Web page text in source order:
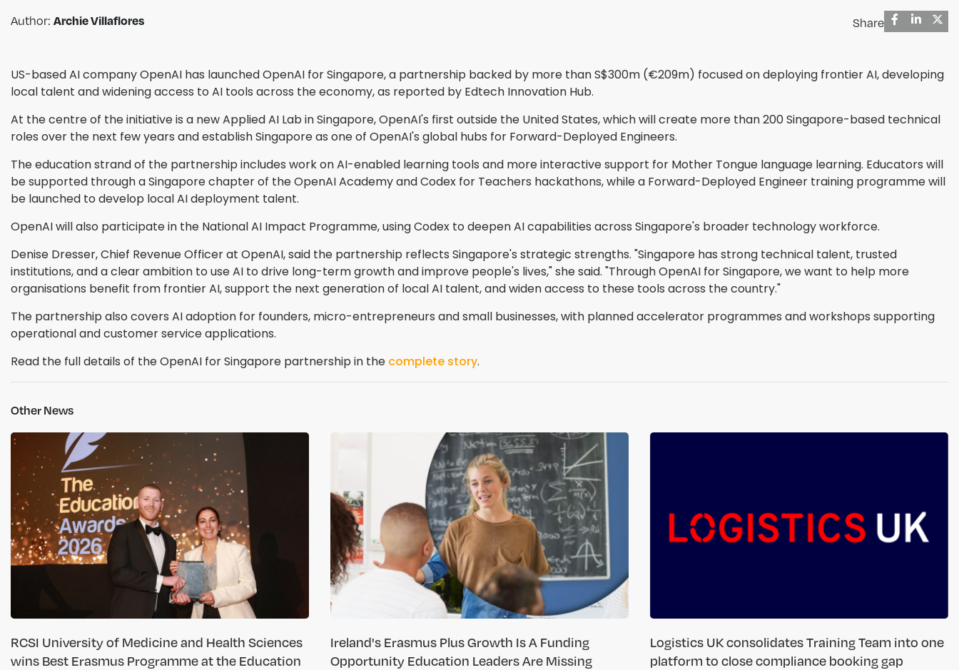
Author: Archie Villaflores Share
US-based AI company OpenAI has launched OpenAI for Singapore, a partnership backed by more than S$300m (€209m) focused on deploying frontier AI, developing
local talent and widening access to AI tools across the economy, as reported by Edtech Innovation Hub.
At the centre of the initiative is a new Applied AI Lab in Singapore, OpenAI's first outside the United States, which will create more than 200 Singapore-based technical
roles over the next few years and establish Singapore as one of OpenAI's global hubs for Forward-Deployed Engineers.
The education strand of the partnership includes work on AI-enabled learning tools and more interactive support for Mother Tongue language learning. Educators will
be supported through a Singapore chapter of the OpenAI Academy and Codex for Teachers hackathons, while a Forward-Deployed Engineer training programme will
be launched to develop local AI deployment talent.
OpenAI will also participate in the National AI Impact Programme, using Codex to deepen AI capabilities across Singapore's broader technology workforce.
Denise Dresser, Chief Revenue Officer at OpenAI, said the partnership reflects Singapore's strategic strengths. "Singapore has strong technical talent, trusted
institutions, and a clear ambition to use AI to drive long-term growth and improve people's lives," she said. "Through OpenAI for Singapore, we want to help more
organisations benefit from frontier AI, support the next generation of local AI talent, and widen access to these tools across the country."
The partnership also covers AI adoption for founders, micro-entrepreneurs and small businesses, with planned accelerator programmes and workshops supporting
operational and customer service applications.
Read the full details of the OpenAI for Singapore partnership in the complete story.
Other News
RCSI University of Medicine and Health Sciences
wins Best Erasmus Programme at the Education
Ireland's Erasmus Plus Growth Is A Funding
Opportunity Education Leaders Are Missing
Logistics UK consolidates Training Team into one
platform to close compliance booking gap